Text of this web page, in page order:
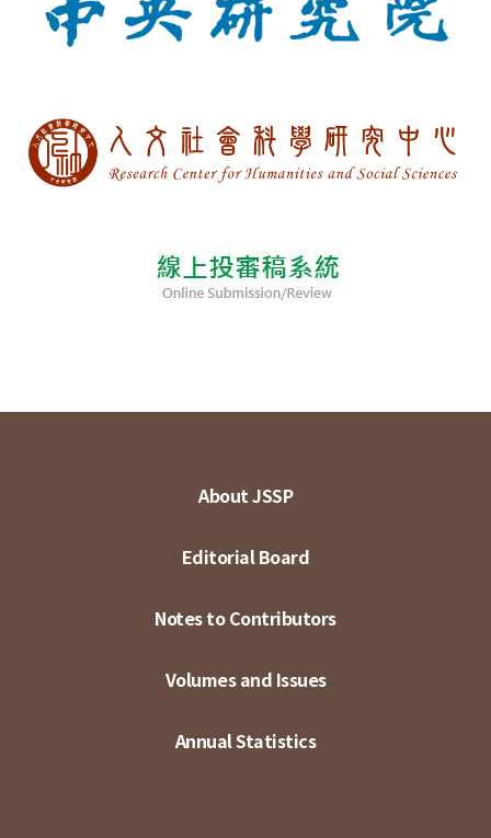
About JSSP
Editorial Board
Notes to Contributors
Volumes and Issues
Annual Statistics